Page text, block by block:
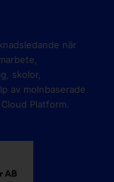
när
skolor,
av molnbaserade
Platform.